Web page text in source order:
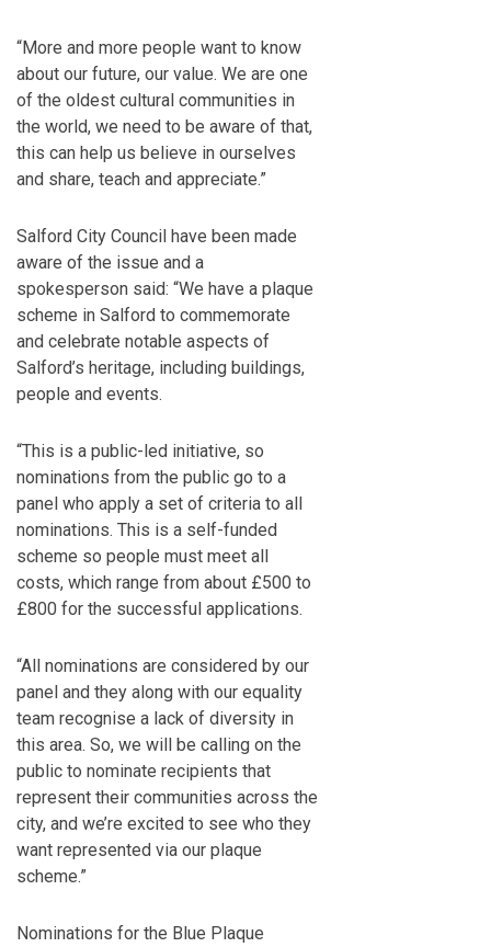
“More and more people want to know
about our future, our value. We are one
of the oldest cultural communities in
the world, we need to be aware of that,
this can help us believe in ourselves
and share, teach and appreciate.”
Salford City Council have been made
aware of the issue and a
spokesperson said: “We have a plaque
scheme in Salford to commemorate
and celebrate notable aspects of
Salford’s heritage, including buildings,
people and events.
“This is a public-led initiative, so
nominations from the public go to a
panel who apply a set of criteria to all
nominations. This is a self-funded
scheme so people must meet all
costs, which range from about £500 to
£800 for the successful applications.
“All nominations are considered by our
panel and they along with our equality
team recognise a lack of diversity in
this area. So, we will be calling on the
public to nominate recipients that
represent their communities across the
city, and we’re excited to see who they
want represented via our plaque
scheme.”
Nominations for the Blue Plaque